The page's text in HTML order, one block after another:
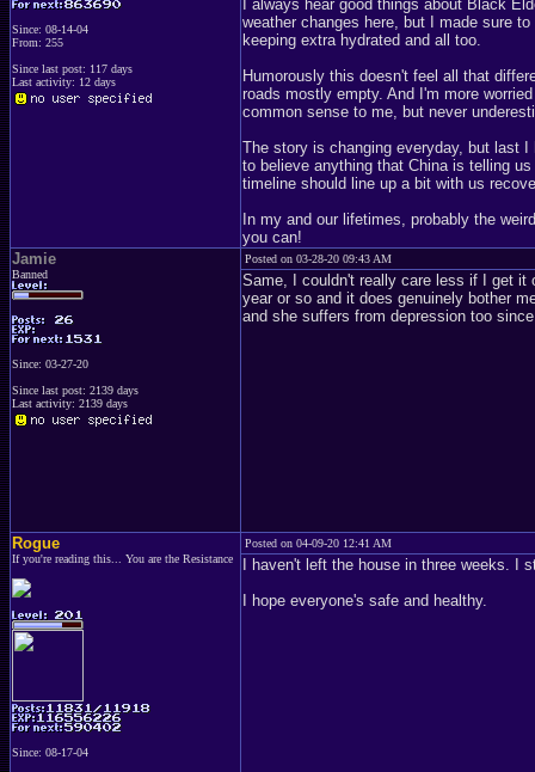
Since: 08-14-04
From: 255
Since last post: 117 days
Last activity: 12 days
I always hear good things about Black
weather changes here, but I made sure
keeping extra hydrated and all too.
Humorously this doesn't feel all that
roads mostly empty. And I'm more
common sense to me, but never
The story is changing everyday, but last
to believe anything that China is telling
timeline should line up a bit with us
In my and our lifetimes, probably the
you can!
Jamie
Banned
Since: 03-27-20
Since last post: 2139 days
Last activity: 2139 days
Posted on 03-28-20 09:43 AM
Same, I couldn't really care less if I get it
year or so and it does genuinely bother
and she suffers from depression too
Rogue
If you're reading this... You are the Resistance
Since: 08-17-04
Posted on 04-09-20 12:41 AM
I haven't left the house in three weeks. I
I hope everyone's safe and healthy.